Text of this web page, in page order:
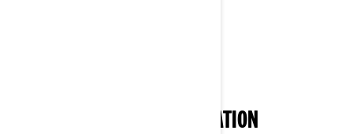
WHAT IS PERSONAL INFORMATION